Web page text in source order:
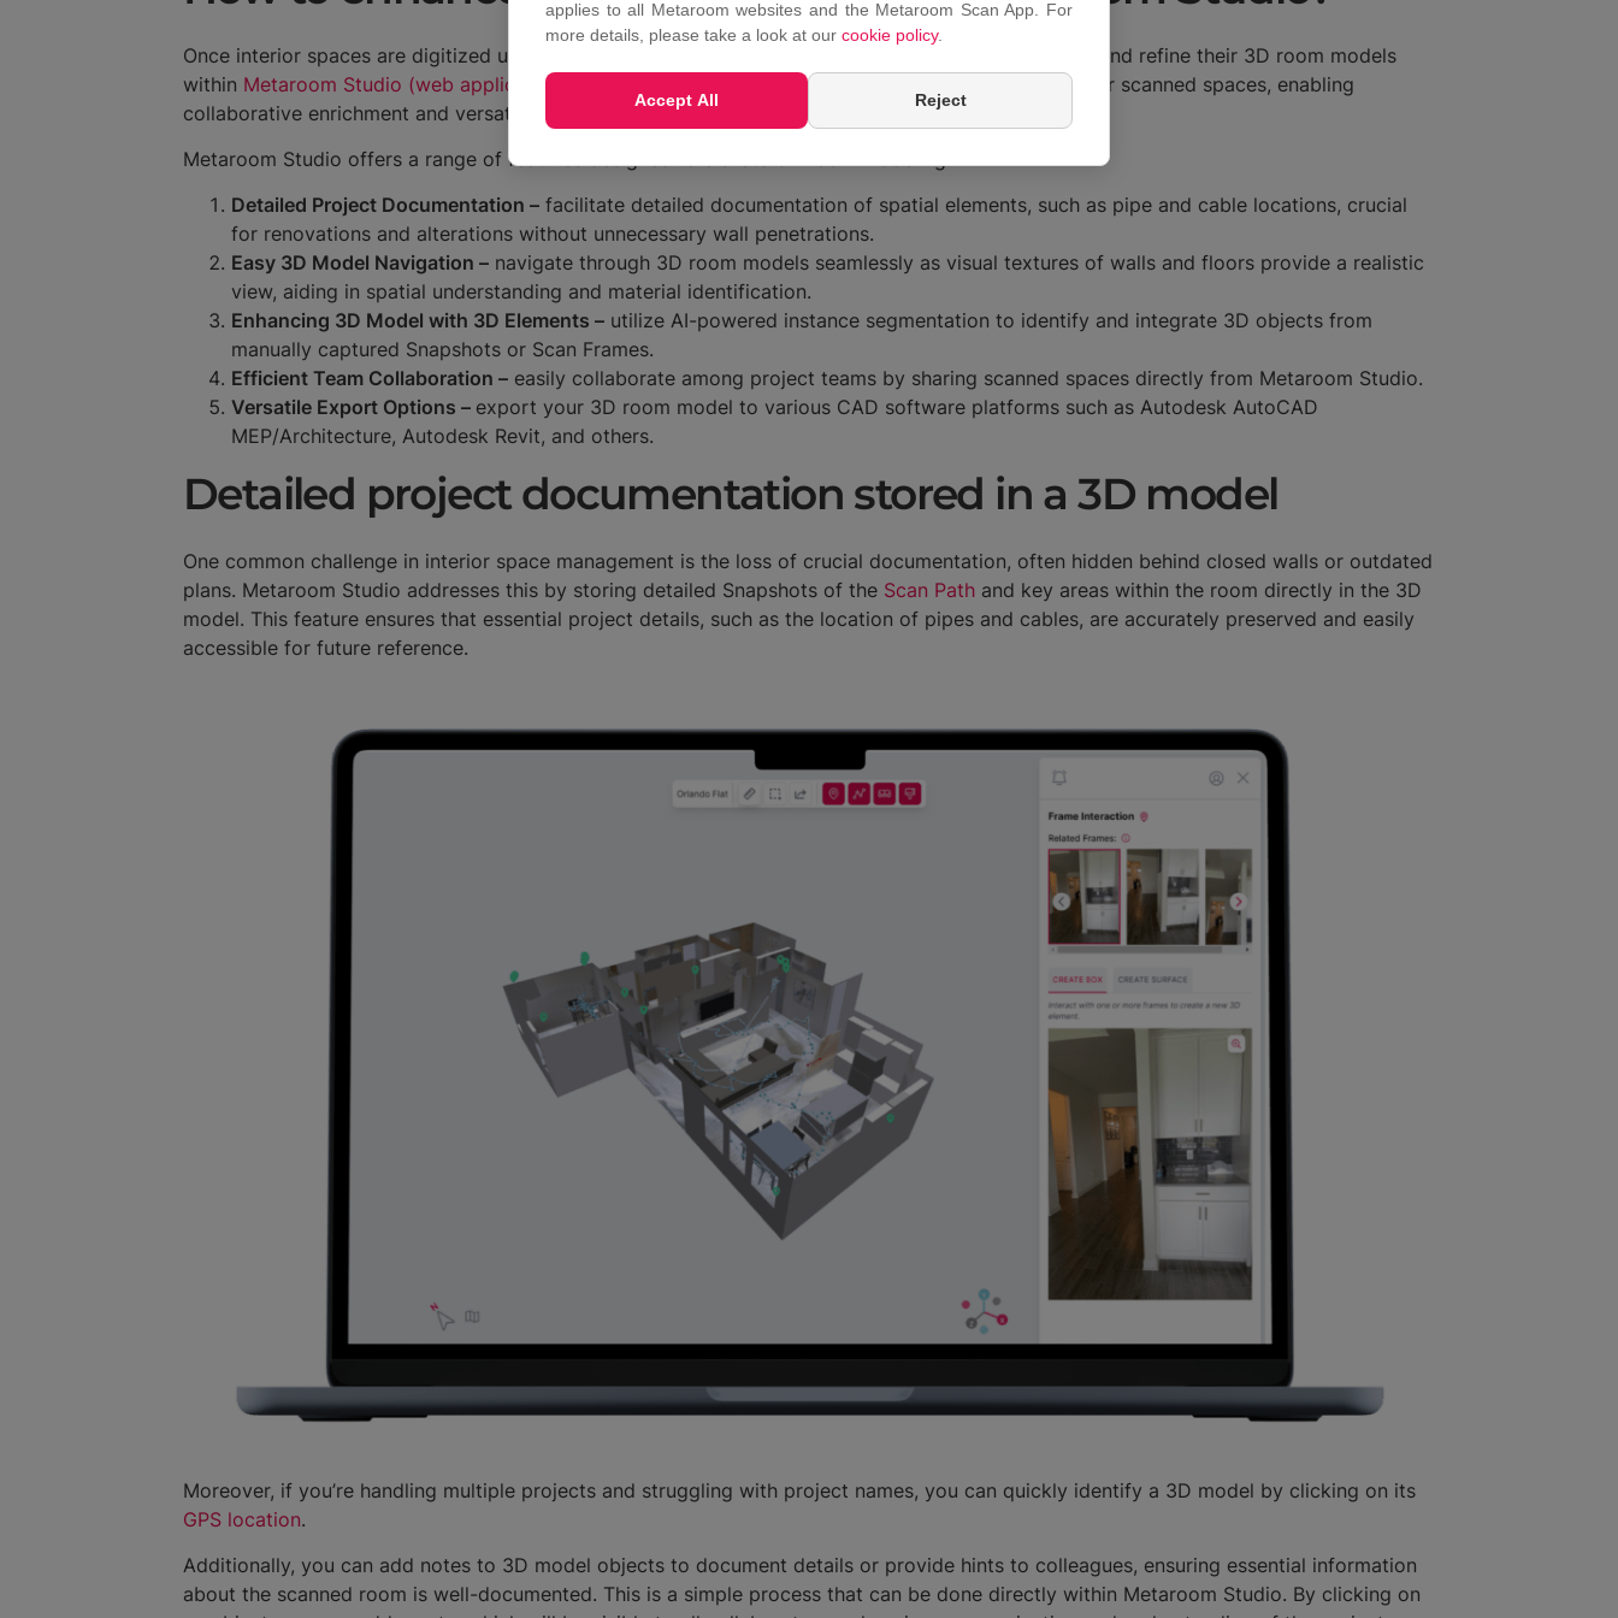
Once interior spaces are digitized using the
, spatial planners can easily access and refine their 3D room models
within Metaroom Studio (web application)
. This specialized 3D model management tool is tailored for scanned spaces, enabling
collaborative enrichment and versatile export capabilities.
Metaroom Studio offers a range of features designed to elevate 3D room modeling:
Detailed Project Documentation – facilitate detailed documentation of spatial elements, such as pipe and cable locations, crucial
for renovations and alterations without unnecessary wall penetrations.
Easy 3D Model Navigation – navigate through 3D room models seamlessly as visual textures of walls and floors provide a realistic
view, aiding in spatial understanding and material identification.
Enhancing 3D Model with 3D Elements – utilize AI-powered instance segmentation to identify and integrate 3D objects from
manually captured Snapshots or Scan Frames.
Efficient Team Collaboration – easily collaborate among project teams by sharing scanned spaces directly from Metaroom Studio.
Versatile Export Options – export your 3D room model to various CAD software platforms such as Autodesk AutoCAD
MEP/Architecture, Autodesk Revit, and others.
Detailed project documentation stored in a 3D model
One common challenge in interior space management is the loss of crucial documentation, often hidden behind closed walls or outdated
plans. Metaroom Studio addresses this by storing detailed Snapshots of the Scan Path and key areas within the room directly in the 3D
model. This feature ensures that essential project details, such as the location of pipes and cables, are accurately preserved and easily
accessible for future reference.
Moreover, if you’re handling multiple projects and struggling with project names, you can quickly identify a 3D model by clicking on its
GPS location.
Additionally, you can add notes to 3D model objects to document details or provide hints to colleagues, ensuring essential information
about the scanned room is well-documented. This is a simple process that can be done directly within Metaroom Studio. By clicking on
applies to all Metaroom websites and the Metaroom Scan App. For
more details, please take a look at our cookie policy.
Accept All Reject